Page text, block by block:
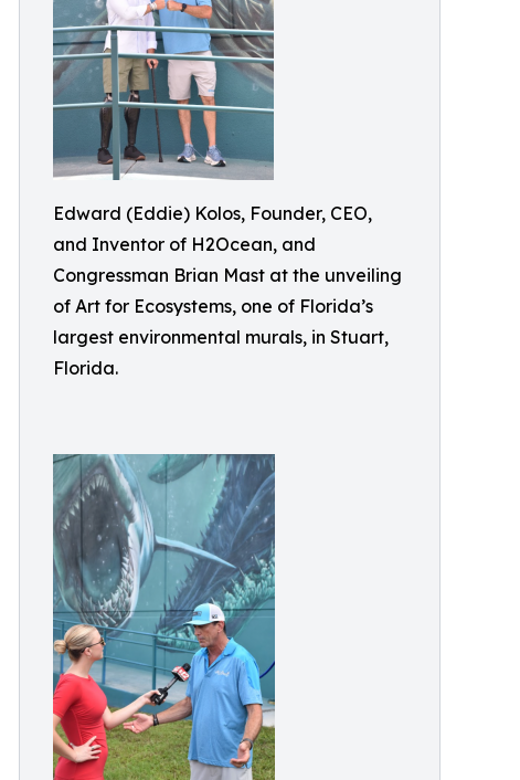
Edward (Eddie) Kolos, Founder, CEO,
and Inventor of H2Ocean, and
Congressman Brian Mast at the unveiling
of Art for Ecosystems, one of Florida’s
largest environmental murals, in Stuart,
Florida.